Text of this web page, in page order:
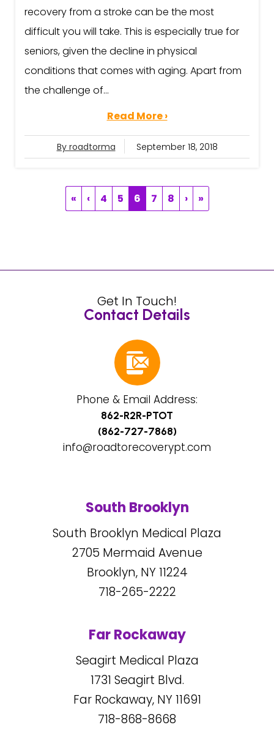
recovery from a stroke can be the most
difficult you will take. This is especially true for
seniors, given the decline in physical
conditions that comes with aging. Apart from
the challenge of...
Read More ›
By roadtorma September 18, 2018
« ‹ 4 5 6 7 8 › »
Get In Touch!
Contact Details
Phone & Email Address:
862-R2R-PTOT
(862-727-7868)
info@roadtorecoverypt.com
South Brooklyn
South Brooklyn Medical Plaza
2705 Mermaid Avenue
Brooklyn, NY11224
718-265-2222
Far Rockaway
Seagirt Medical Plaza
1731 Seagirt Blvd.
Far Rockaway, NY11691
718-868-8668